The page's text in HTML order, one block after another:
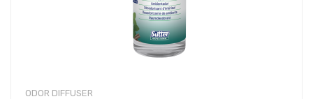
ODOR DIFFUSER